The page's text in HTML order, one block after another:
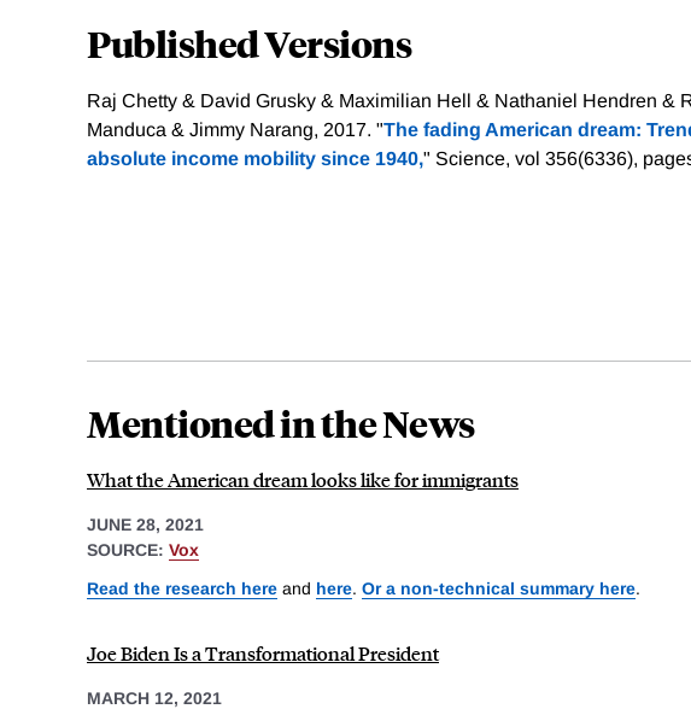
Published Versions
Raj Chetty & David Grusky & Maximilian Hell & Nathaniel Hendren &
Manduca & Jimmy Narang, 2017. "The fading American dream:
absolute income mobility since 1940," Science, vol 356(6336),
Mentioned in the News
What the American dream looks like for immigrants
JUNE 28, 2021
SOURCE: Vox
Read the research here and here. Or a non-technical summary here.
Joe Biden Is a Transformational President
MARCH 12, 2021